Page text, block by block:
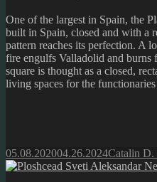
One of the largest in Spain, the
built in Spain, closed and with a
pattern reaches its perfection. A
fire engulfs Valladolid and burns
square is thought as a closed,
living spaces for the
Posted
on
05.08.202004.26.2024Author
Catalin D.